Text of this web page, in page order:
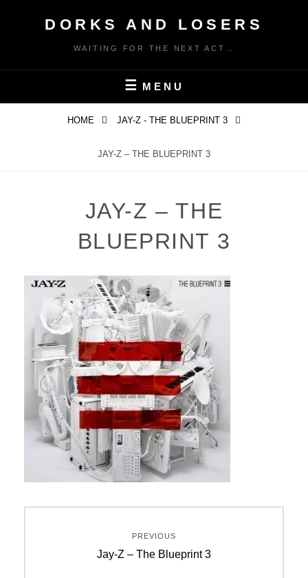
DORKS AND LOSERS
WAITING FOR THE NEXT ACT…
MENU
HOME JAY-Z - THE BLUEPRINT 3
JAY-Z – THE BLUEPRINT 3
JAY-Z – THE
BLUEPRINT 3
navigation
PREVIOUS
Previous
Jay-Z – The Blueprint 3